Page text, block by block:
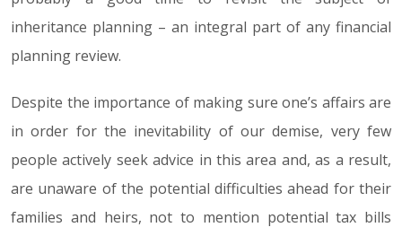
inheritance planning – an integral part of any financial
planning review.
Despite the importance of making sure one’s affairs are
in order for the inevitability of our demise, very few
people actively seek advice in this area and, as a result,
are unaware of the potential difficulties ahead for their
families and heirs, not to mention potential tax bills